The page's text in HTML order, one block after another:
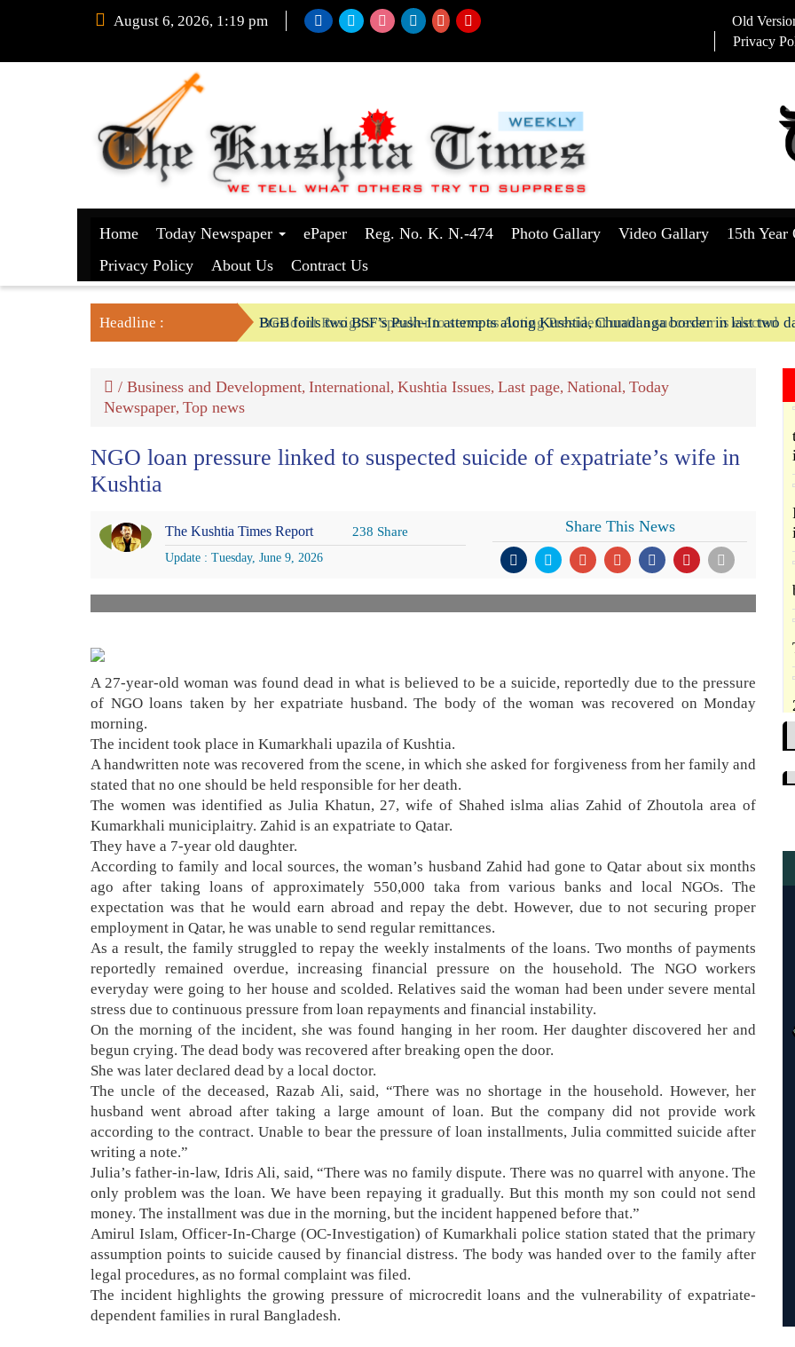
August 6, 2026, 1:19 pm Old
Privacy
Home Today Newspaper ePaper Reg. No. K. N.-474 Photo Gallary Video Gallary
15th Year
Privacy Policy
About Us Contract Us
Headline : President Resigns/ Speaker to serve as Acting President until a successor is elected
BGB foils two BSF’s Push-In attempts along Kushtia, Chuadanga border in last two
/ Business and Development, International, Kushtia Issues, Last page, National, Today
Newspaper, Top news
NGO loan pressure linked to suspected suicide of expatriate’s wife in
Kushtia
The Kushtia Times Report 238 Share
Update : Tuesday, June 9, 2026
Share This News
A 27-year-old woman was found dead in what is believed to be a suicide, reportedly due to the pressure
of NGO loans taken by her expatriate husband. The body of the woman was recovered on Monday
morning.
The incident took place in Kumarkhali upazila of Kushtia.
A handwritten note was recovered from the scene, in which she asked for forgiveness from her family and
stated that no one should be held responsible for her death.
The women was identified as Julia Khatun, 27, wife of Shahed islma alias Zahid of Zhoutola area of
Kumarkhali municiplaitry. Zahid is an expatriate to Qatar.
They have a 7-year old daughter.
According to family and local sources, the woman’s husband Zahid had gone to Qatar about six months
ago after taking loans of approximately 550,000 taka from various banks and local NGOs. The
expectation was that he would earn abroad and repay the debt. However, due to not securing proper
employment in Qatar, he was unable to send regular remittances.
As a result, the family struggled to repay the weekly instalments of the loans. Two months of payments
reportedly remained overdue, increasing financial pressure on the household. The NGO workers
everyday were going to her house and scolded. Relatives said the woman had been under severe mental
stress due to continuous pressure from loan repayments and financial instability.
On the morning of the incident, she was found hanging in her room. Her daughter discovered her and
begun crying. The dead body was recovered after breaking open the door.
She was later declared dead by a local doctor.
The uncle of the deceased, Razab Ali, said, “There was no shortage in the household. However, her
husband went abroad after taking a large amount of loan. But the company did not provide work
according to the contract. Unable to bear the pressure of loan installments, Julia committed suicide after
writing a note.”
Julia’s father-in-law, Idris Ali, said, “There was no family dispute. There was no quarrel with anyone. The
only problem was the loan. We have been repaying it gradually. But this month my son could not send
money. The installment was due in the morning, but the incident happened before that.”
Amirul Islam, Officer-In-Charge (OC-Investigation) of Kumarkhali police station stated that the primary
assumption points to suicide caused by financial distress. The body was handed over to the family after
legal procedures, as no formal complaint was filed.
The incident highlights the growing pressure of microcredit loans and the vulnerability of expatriate-
dependent families in rural Bangladesh.